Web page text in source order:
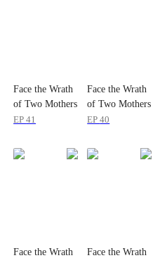
Face the Wrath
of Two Mothers
EP41
Face the Wrath
of Two Mothers
EP40
Face the Wrath
Face the Wrath